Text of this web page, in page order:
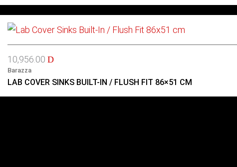
10,956.00 D
Barazza
LAB COVER SINKS BUILT-IN / FLUSH FIT 86×51 CM